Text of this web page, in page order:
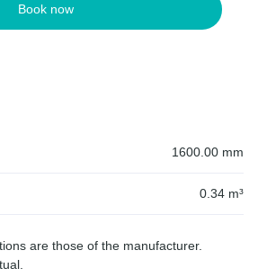
Book now
1600.00 mm
0.34 m³
are those of the manufacturer.